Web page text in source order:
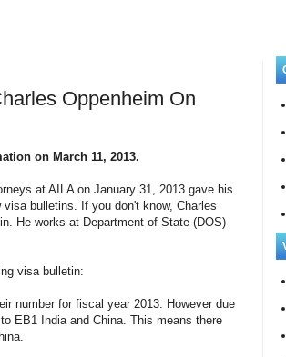
Oppenheim On
on March 11, 2013.
at AILA on January 31, 2013 gave his
bulletins. If you don't know, Charles
He works at Department of State (DOS)
visa bulletin:
number for fiscal year 2013. However due
EB1 India and China. This means there